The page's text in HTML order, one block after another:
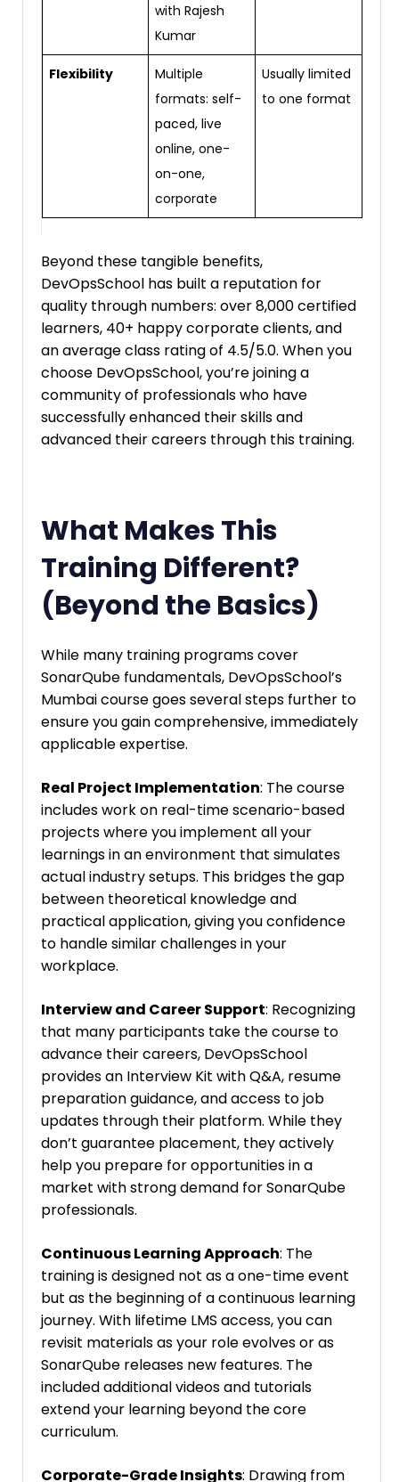
with Rajesh
Kumar
Flexibility
Multiple
formats: self-
paced, live
online, one-
on-one,
corporate
Usually limited
to one format
Beyond these tangible benefits,
DevOpsSchool has built a reputation for
quality through numbers: over 8,000 certified
learners, 40+ happy corporate clients, and
an average class rating of 4.5/5.0. When you
choose DevOpsSchool, you’re joining a
community of professionals who have
successfully enhanced their skills and
advanced their careers through this training.
What Makes This
Training Different?
(Beyond the Basics)
While many training programs cover
SonarQube fundamentals, DevOpsSchool’s
Mumbai course goes several steps further to
ensure you gain comprehensive, immediately
applicable expertise.
Real Project Implementation: The course
includes work on real-time scenario-based
projects where you implement all your
learnings in an environment that simulates
actual industry setups. This bridges the gap
between theoretical knowledge and
practical application, giving you confidence
to handle similar challenges in your
workplace.
Interview and Career Support: Recognizing
that many participants take the course to
advance their careers, DevOpsSchool
provides an Interview Kit with Q&A, resume
preparation guidance, and access to job
updates through their platform. While they
don’t guarantee placement, they actively
help you prepare for opportunities in a
market with strong demand for SonarQube
professionals.
Continuous Learning Approach: The
training is designed not as a one-time event
but as the beginning of a continuous learning
journey. With lifetime LMS access, you can
revisit materials as your role evolves or as
SonarQube releases new features. The
included additional videos and tutorials
extend your learning beyond the core
curriculum.
Corporate-Grade Insights: Drawing from